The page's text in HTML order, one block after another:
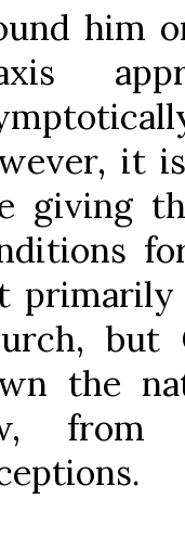
him
it
giving
but
the
from